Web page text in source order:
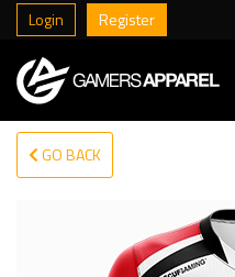
Login Register
GO BACK